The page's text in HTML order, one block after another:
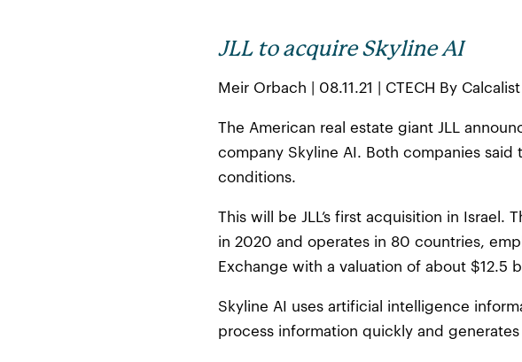
JLL to acquire Skyline AI
Meir Orbach | 08.11.21 | CTECH By Calcalist
The American real estate giant JLL
company Skyline AI. Both companies
conditions.
This will be JLL’s first acquisition in
in 2020 and operates in 80 countries,
Exchange with a valuation of about $12.5
Skyline AI uses artificial intelligence
process information quickly and